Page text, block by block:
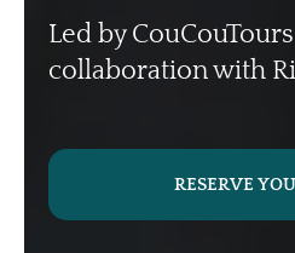
Led by
collaboration with
RESERVE